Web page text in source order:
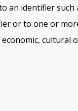
an identifier such
or to one or